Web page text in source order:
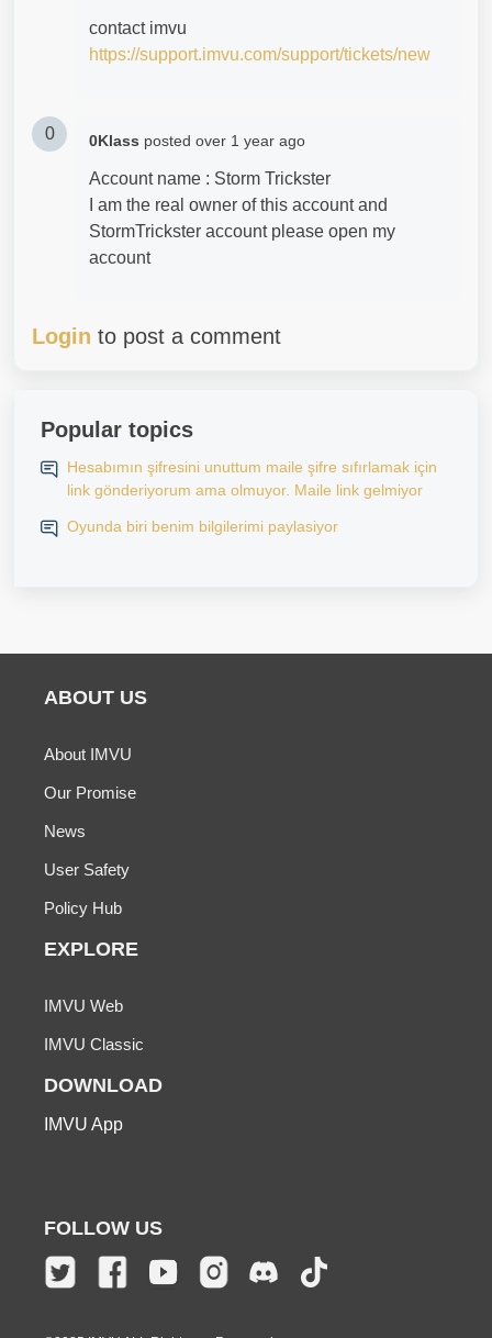
contact imvu
https://support.imvu.com/support/tickets/new
0 0Klass posted over 1 year ago
Account name : Storm Trickster
I am the real owner of this account and
StormTrickster account please open my
account
Login to post a comment
Popular topics
Hesabımın şifresini unuttum maile şifre sıfırlamak için
link gönderiyorum ama olmuyor. Maile link gelmiyor
Oyunda biri benim bilgilerimi paylasiyor
ABOUT US
About IMVU
Our Promise
News
User Safety
Policy Hub
EXPLORE
IMVU Web
IMVU Classic
DOWNLOAD
IMVU App
FOLLOW US